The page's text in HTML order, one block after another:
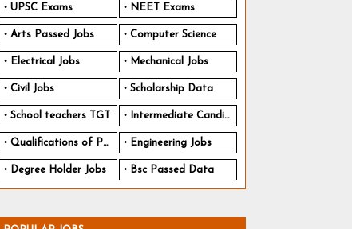
UPSC Exams NEET Exams
Arts Passed Jobs Computer Science
Electrical Jobs Mechanical Jobs
Civil Jobs Scholarship Data
School teachers TGT Intermediate Candidates
Qualifications of PhD Engineering Jobs
Degree Holder Jobs Bsc Passed Data